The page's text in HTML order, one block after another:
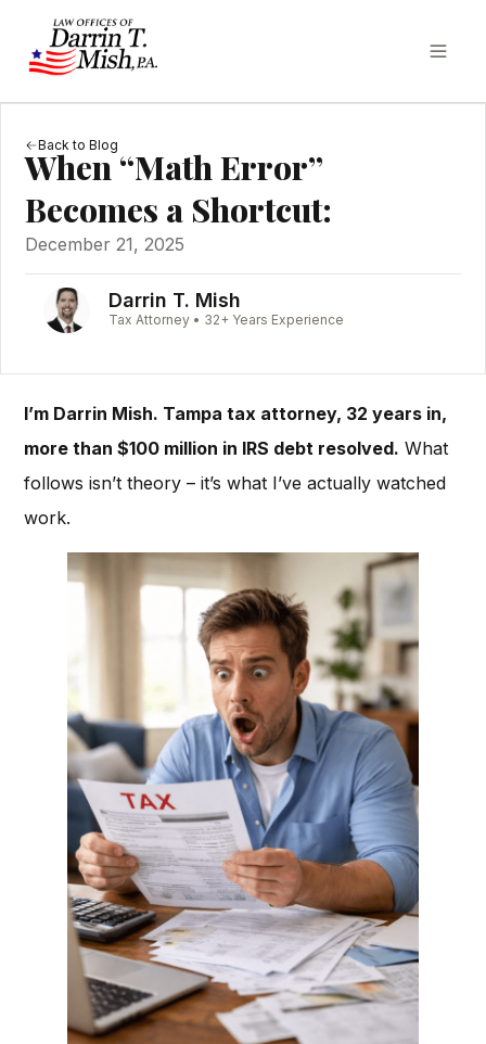
Back to Blog
When “Math Error”
Becomes a Shortcut:
December 21, 2025
Darrin T. Mish
Tax Attorney • 32+ Years Experience
I’m Darrin Mish. Tampa tax attorney, 32 years in,
more than $100 million in IRS debt resolved. What
follows isn’t theory – it’s what I’ve actually watched
work.